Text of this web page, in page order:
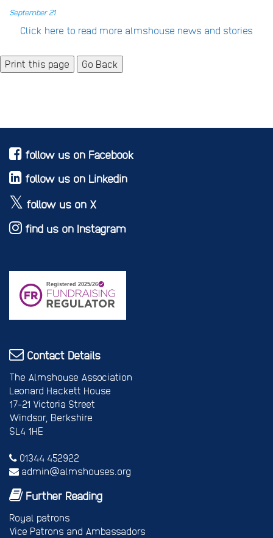
September 21
Click here to read more almshouse news and stories
Go Back
follow us on Facebook
follow us on Linkedin
follow us on X
find us on Instagram
Contact Details
The Almshouse Association
Leonard Hackett House
17-21 Victoria Street
Windsor, Berkshire
SL4 1HE
01344 452922
admin@almshouses.org
Further Reading
Royal patrons
Vice Patrons and Ambassadors